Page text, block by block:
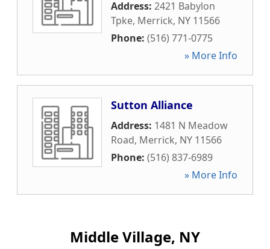
Address: 2421 Babylon
Tpke, Merrick, NY 11566
Phone: (516) 771-0775
» More Info
Sutton Alliance
Address: 1481 N Meadow
Road, Merrick, NY 11566
Phone: (516) 837-6989
» More Info
Middle Village, NY